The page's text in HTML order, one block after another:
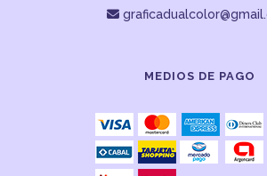
MEDIOS DE PAGO